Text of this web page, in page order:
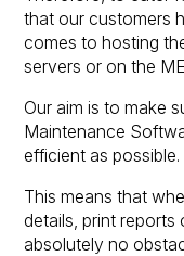
that our customers
comes to hosting
servers or on the
Our aim is to make
Maintenance
efficient as possible.
This means that
details, print reports
absolutely no